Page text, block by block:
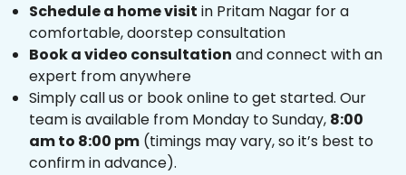
Schedule a home visit in Pritam Nagar for a
comfortable, doorstep consultation
Book a video consultation and connect with an
expert from anywhere
Simply call us or book online to get started. Our
team is available from Monday to Sunday, 8:00
am to 8:00 pm (timings may vary, so it’s best to
confirm in advance).